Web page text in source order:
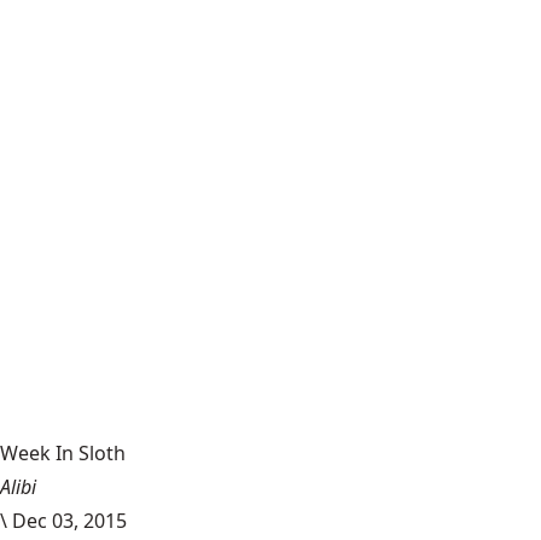
Week In Sloth
Alibi
\ Dec 03, 2015